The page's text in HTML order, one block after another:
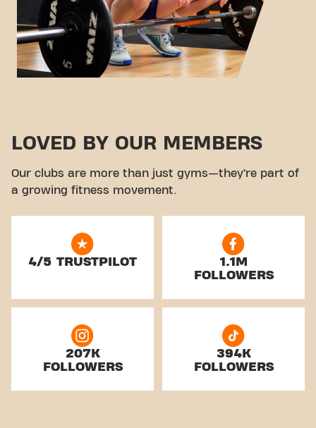
LOVED BY OUR MEMBERS
Our clubs are more than just gyms—they’re part of
a growing fitness movement.
4/5 TRUSTPILOT
1.1M
FOLLOWERS
207K
FOLLOWERS
394K
FOLLOWERS